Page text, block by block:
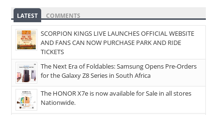
LATEST COMMENTS
SCORPION KINGS LIVE LAUNCHES OFFICIAL WEBSITE
AND FANS CAN NOW PURCHASE PARK AND RIDE
TICKETS
The Next Era of Foldables: Samsung Opens Pre-Orders
for the Galaxy Z8 Series in South Africa
The HONOR X7e is now available for Sale in all stores
Nationwide.